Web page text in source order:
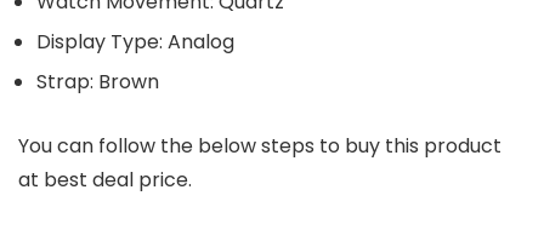
Display Type: Analog
Strap: Brown
You can follow the below steps to buy this product
at best deal price.